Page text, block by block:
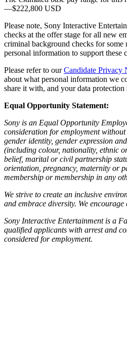
—$222,800 USD
Please note, Sony Interactive
checks at the offer stage for all new
criminal background checks for some
personal information to support these
Please refer to ourCandidate Privacy
about what personal information we
share it with, and your data protection
Equal Opportunity Statement:
Sony is an Equal Opportunity
consideration for employment
gender identity, gender expression
(including colour, nationality, ethnic
belief, marital or civil partnership
orientation, pregnancy, maternity or
membership or membership in any
We strive to create an inclusive
and embrace diversity. We encourage
Sony Interactive Entertainment is a
qualified applicants with arrest and
considered for employment.